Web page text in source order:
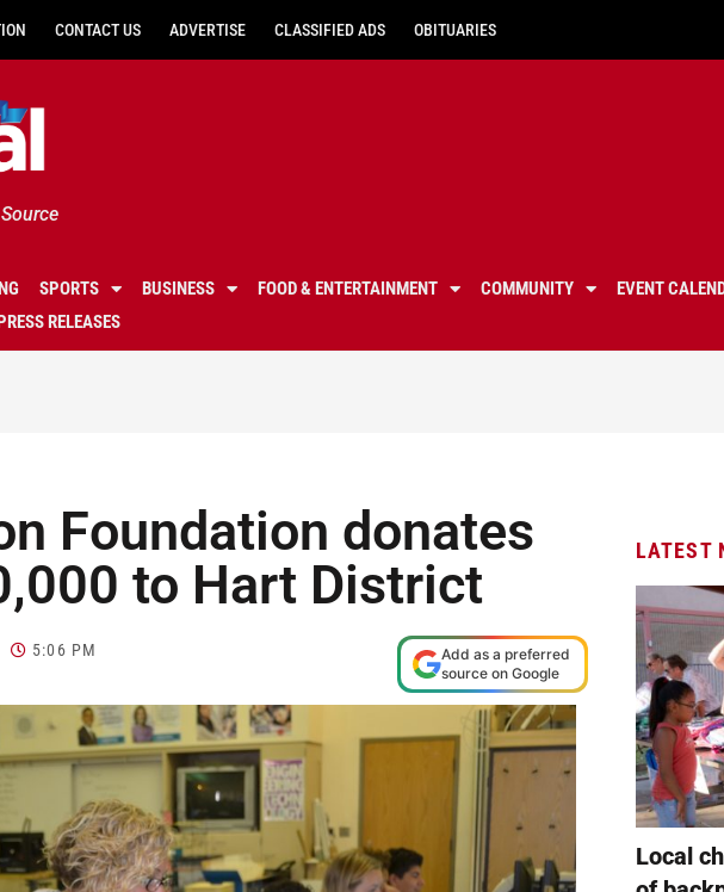
CONTACT US ADVERTISE CLASSIFIED ADS OBITUARIES
SPORTS BUSINESS FOOD & ENTERTAINMENT COMMUNITY EVENT
RELEASES
Foundation donates
to Hart District
5:06 PM
Add as a preferred
source on Google
LATEST
Local